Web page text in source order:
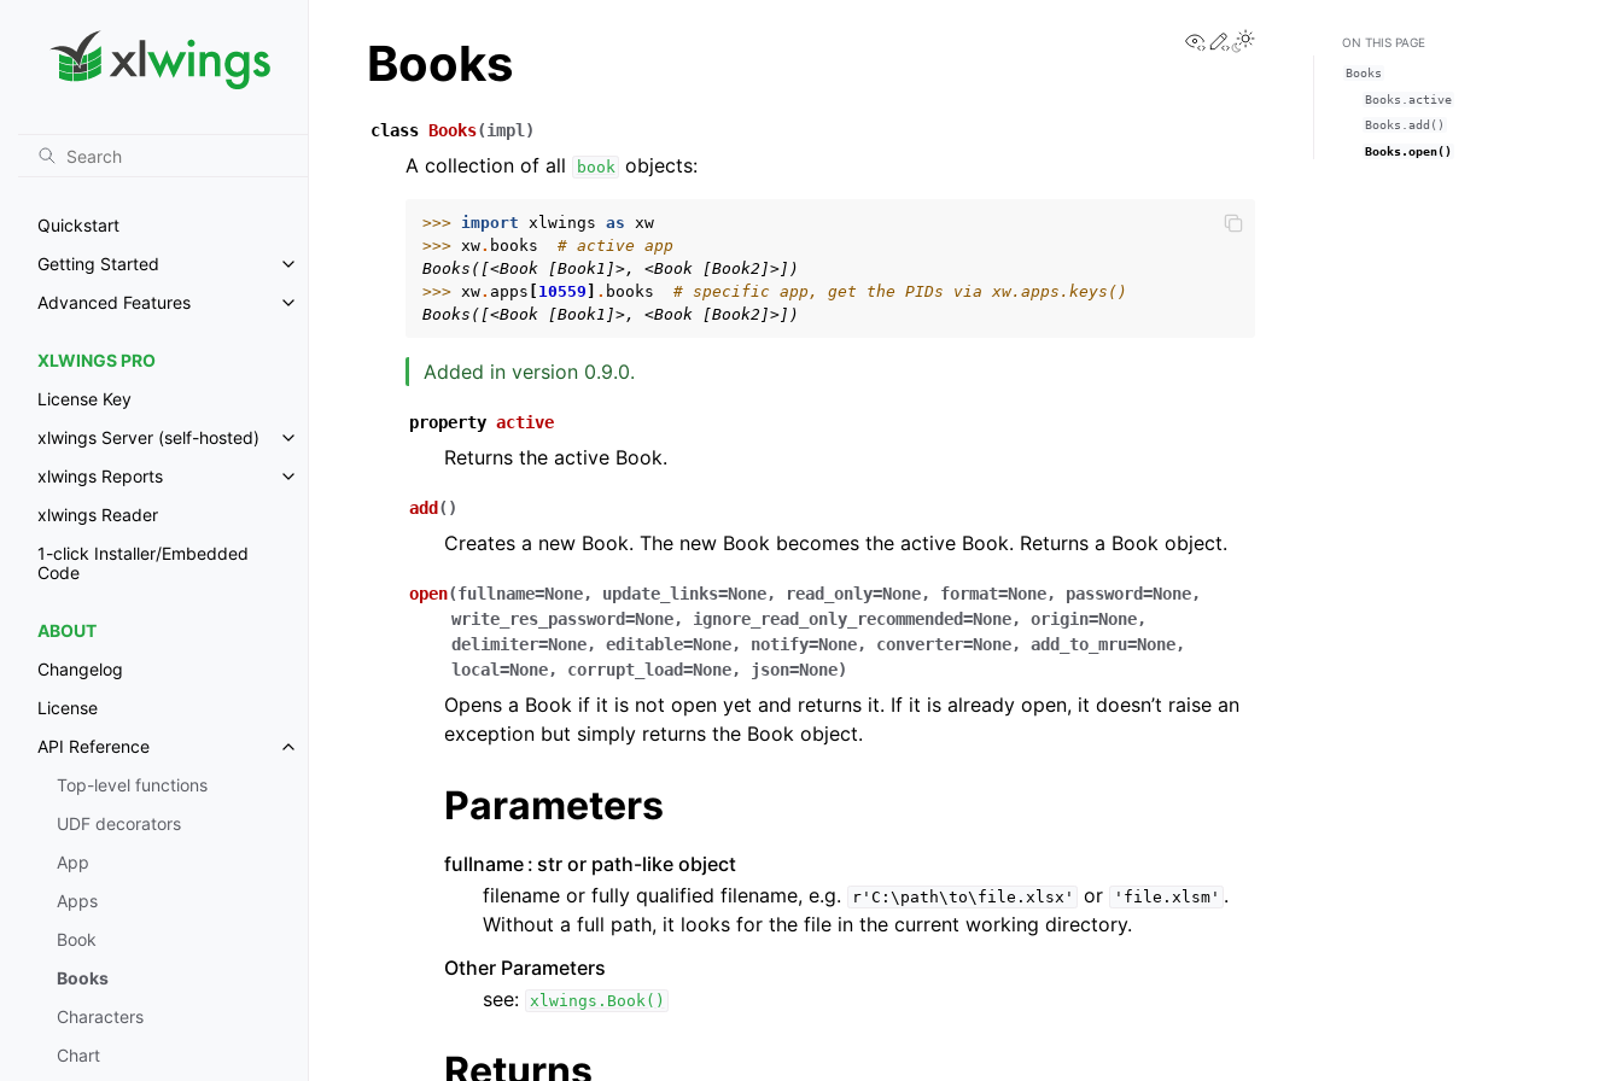
Quickstart
Getting Started
Toggle navigation of Getting Started
Advanced Features
Toggle navigation of Advanced Features
XLWINGS PRO
License Key
xlwings Server (self-hosted)
Toggle navigation of xlwings Server (self-hosted)
xlwings Reports
Toggle navigation of xlwings Reports
xlwings Reader
1-click Installer/Embedded
Code
ABOUT
Changelog
License
API Reference
Toggle navigation of API Reference
Top-level functions
UDF decorators
App
Apps
Book
Books
Characters
Chart
View this page
Edit this page
Toggle Light / Dark / Auto color theme
Books
class Books(impl )
A collection of all book objects:
>>> import xlwings as xw
>>> xw. books
# active app
Books([<Book [Book1]>, <Book [Book2]>])
>>> xw. apps 10559 . books
# specific app, get the PIDs via xw.apps.keys()
Books([<Book [Book1]>, <Book [Book2]>])
Added in version 0.9.0.
property active
Returns the active Book.
add ( )
Creates a new Book. The new Book becomes the active Book. Returns a Book object.
open(fullname=None, update_links=None, read_only=None, format=None, password=None,
write_res_password=None, ignore_read_only_recommended=None, origin=None,
delimiter=None, editable=None, notify=None, converter=None, add_to_mru=None,
local=None, corrupt_load=None, json=None)
Opens a Book if it is not open yet and returns it. If it is already open, it doesn’t raise an
exception but simply returns the Book object.
Parameters
fullname str or path-like object
filename or fully qualified filename, e.g.
r'C:\path\to\file.xlsx' or 'file.xlsm' .
Without a full path, it looks for the file in the current working directory.
Other Parameters
see: xlwings.Book()
Returns
ON THIS PAGE
Books
Books.active
Books.add()
Books.open()